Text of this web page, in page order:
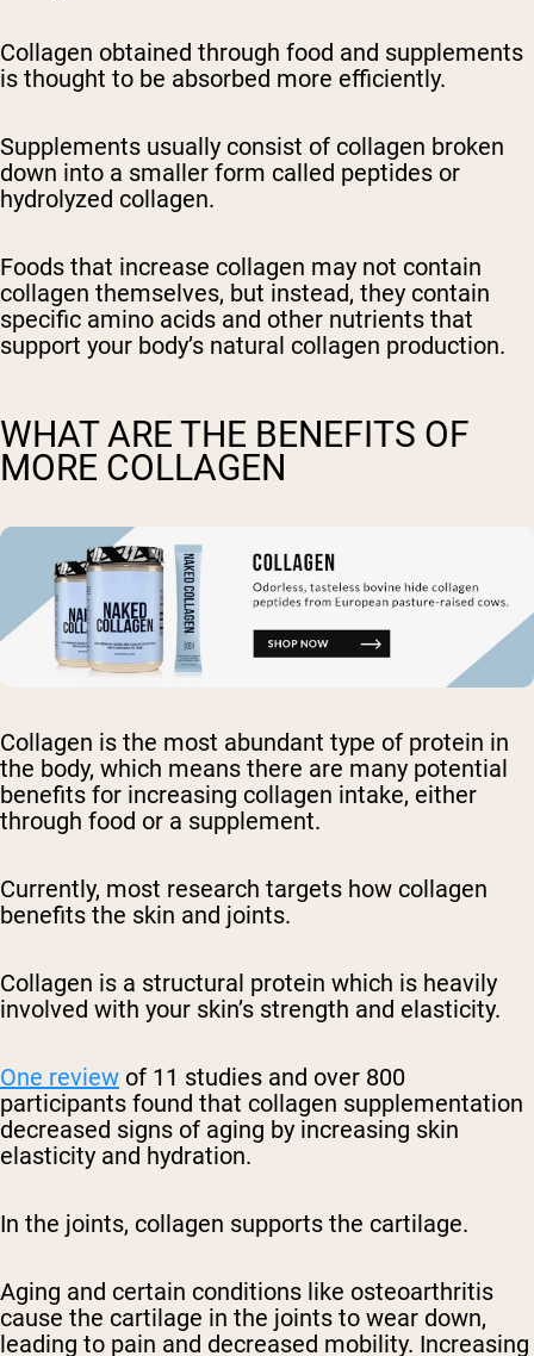
Collagen obtained through food and supplements
is thought to be absorbed more efficiently.
Supplements usually consist of collagen broken
down into a smaller form called peptides or
hydrolyzed collagen.
Foods that increase collagen may not contain
collagen themselves, but instead, they contain
specific amino acids and other nutrients that
support your body’s natural collagen production.
WHAT ARE THE BENEFITS OF
MORE COLLAGEN
Collagen is the most abundant type of protein in
the body, which means there are many potential
benefits for increasing collagen intake, either
through food or a supplement.
Currently, most research targets how collagen
benefits the skin and joints.
Collagen is a structural protein which is heavily
involved with your skin’s strength and elasticity.
One review of 11 studies and over 800
participants found that collagen supplementation
decreased signs of aging by increasing skin
elasticity and hydration.
In the joints, collagen supports the cartilage.
Aging and certain conditions like osteoarthritis
cause the cartilage in the joints to wear down,
leading to pain and decreased mobility. Increasing